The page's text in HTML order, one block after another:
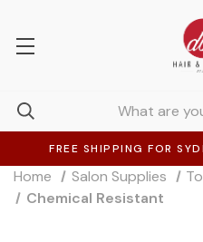
FREE SHIPPING FOR
Home Salon Supplies
Chemical Resistant